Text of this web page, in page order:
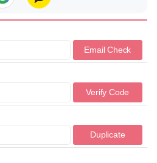
Email Check
Verify Code
Duplicate